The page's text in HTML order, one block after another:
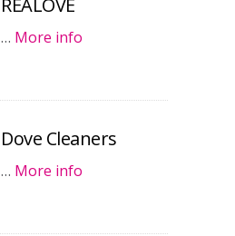
… More info
Dove Cleaners
… More info